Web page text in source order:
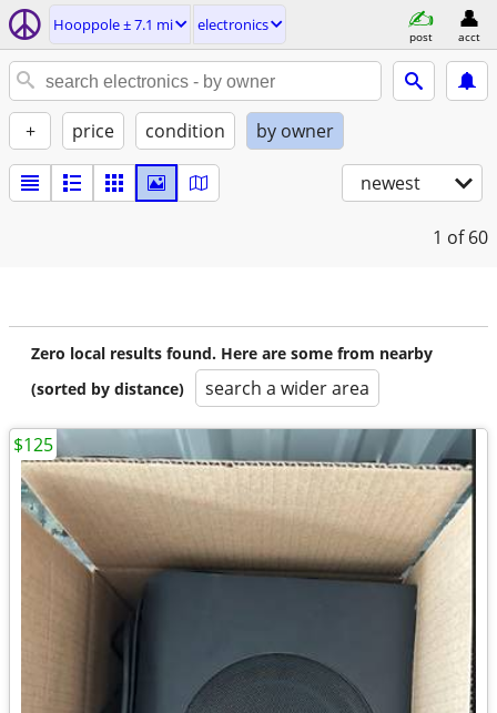
Hooppole ± 7.1 mi electronics
post acct
+ price condition by owner
newest
1 of 60
Zero local results found. Here are some from nearby
(sorted by distance)
search a wider area
$125